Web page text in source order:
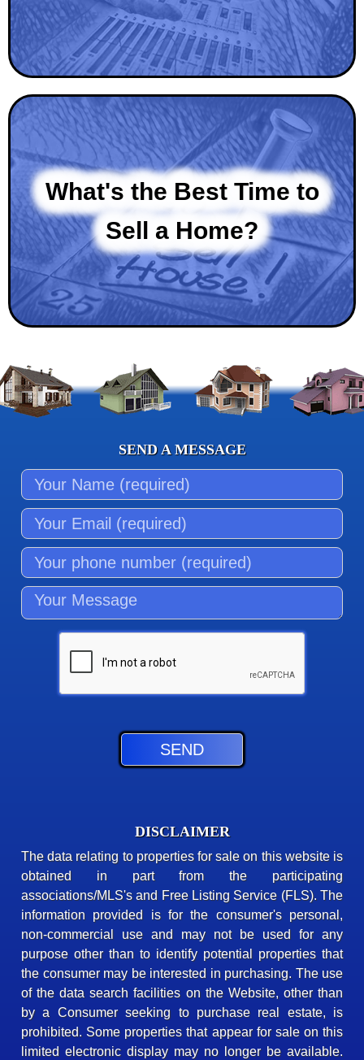
What's the Best Time to
Sell a Home?
SEND A MESSAGE
DISCLAIMER
The data relating to properties for sale on this website is
obtained in part from the participating
associations/MLS's and Free Listing Service (FLS). The
information provided is for the consumer's personal,
non-commercial use and may not be used for any
purpose other than to identify potential properties that
the consumer may be interested in purchasing. The use
of the data search facilities on the Website, other than
by a Consumer seeking to purchase real estate, is
prohibited. Some properties that appear for sale on this
limited electronic display may no longer be available.